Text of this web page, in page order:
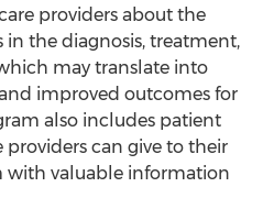
providers about the
the diagnosis, treatment,
may translate into
improved outcomes for
also includes patient
providers can give to their
with valuable information